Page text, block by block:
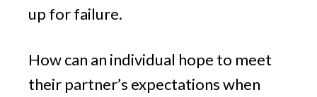
up for failure.
How can an individual hope to meet
their partner’s expectations when